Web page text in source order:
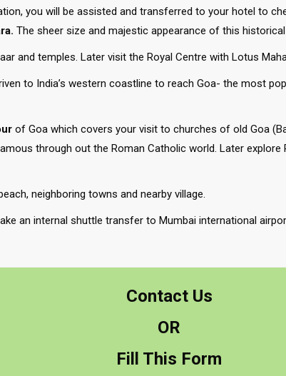
you will be assisted and transferred to your hotel to
The sheer size and majestic appearance of this
and temples. Later visit the Royal Centre with Lotus
to India’s western coastline to reach Goa- the most
of Goa which covers your visit to churches of old Goa
through out the Roman Catholic world. Later explore
neighboring towns and nearby village.
an internal shuttle transfer to Mumbai international
Contact Us
OR
Fill This Form